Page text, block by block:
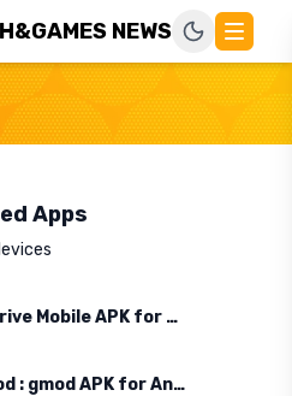
NEWS
Apps
Beamng Drive Mobile APK for Android
Garry's mod : gmod APK for Android